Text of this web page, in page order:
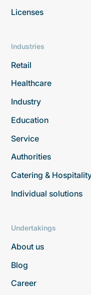
Licenses
Industries
Retail
Healthcare
Industry
Education
Service
Authorities
Catering &
Individual solutions
Undertakings
About us
Blog
Career